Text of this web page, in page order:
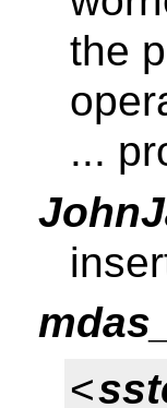
the
...
<